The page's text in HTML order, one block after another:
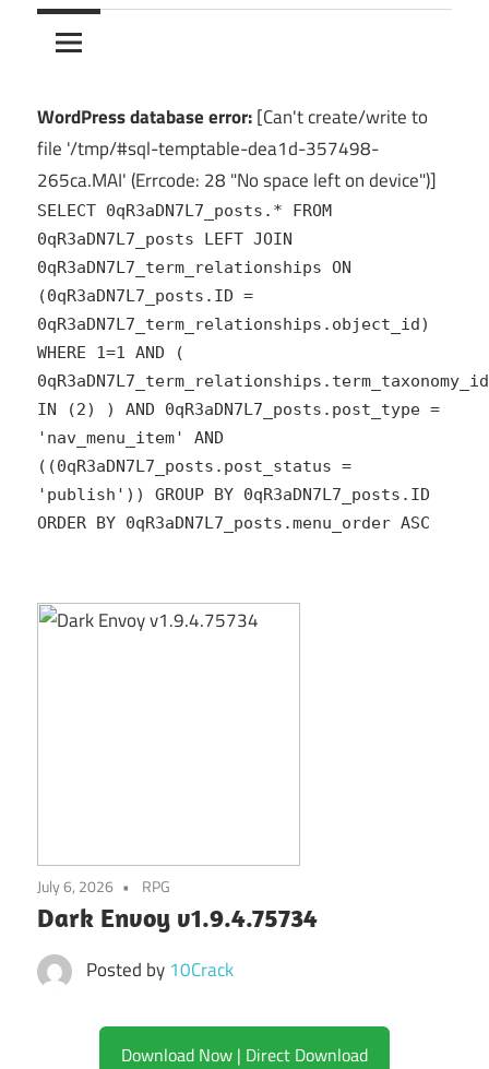
Ultimate
PC
Hub
for
India
WordPress database error:[Can't create/write to
file '/tmp/#sql-temptable-dea1d-357498-
265ca.MAI' (Errcode: 28 "No space left on device")]
SELECT 0qR3aDN7L7_posts.* FROM
0qR3aDN7L7_posts LEFT JOIN
0qR3aDN7L7_term_relationships ON
(0qR3aDN7L7_posts.ID =
0qR3aDN7L7_term_relationships.object_id)
WHERE 1=1 AND (
0qR3aDN7L7_term_relationships.term_taxonomy_id
IN (2) ) AND 0qR3aDN7L7_posts.post_type =
'nav_menu_item' AND
((0qR3aDN7L7_posts.post_status =
'publish')) GROUP BY 0qR3aDN7L7_posts.ID
ORDER BY 0qR3aDN7L7_posts.menu_order ASC
July 6, 2026 RPG
Dark Envoy v1.9.4.75734
Posted by 10Crack
Download Now | Direct Download